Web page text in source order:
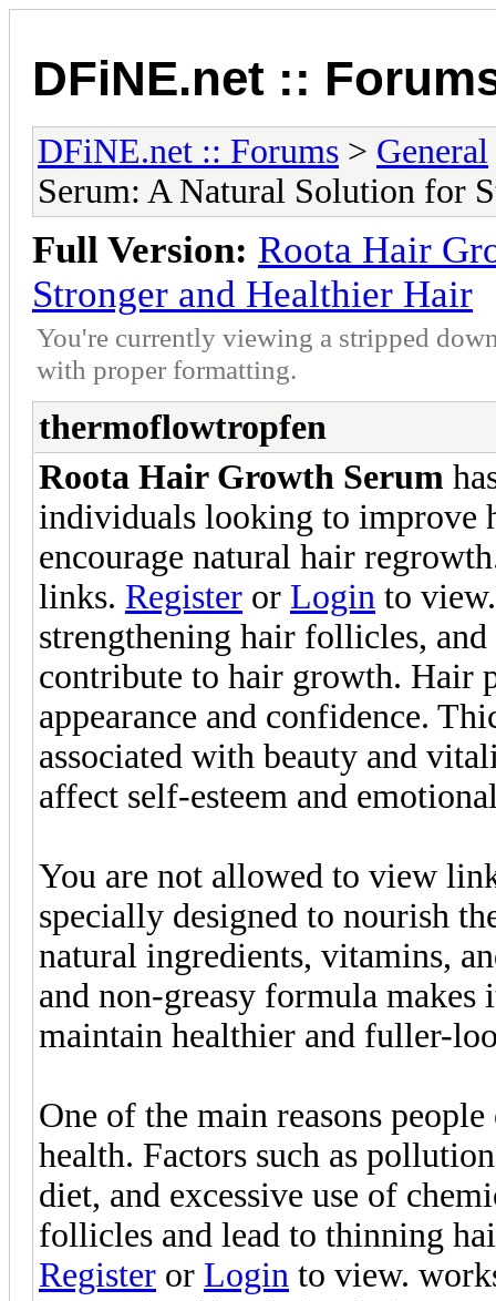
DFiNE.net ::
DFiNE.net :: Forums > General
Serum: A Natural Solution for
Full Version: Roota Hair
Stronger and Healthier Hair
You're currently viewing a stripped
with proper formatting.
thermoflowtropfen
Roota Hair Growth Serum
individuals looking to improve
encourage natural hair
links. Register or Login to
strengthening hair follicles,
contribute to hair growth. Hair
appearance and confidence.
associated with beauty and
affect self-esteem and
You are not allowed to view
specially designed to nourish
natural ingredients, vitamins,
and non-greasy formula
maintain healthier and fuller-
One of the main reasons
health. Factors such as
diet, and excessive use of
follicles and lead to thinning
Register or Login to view.